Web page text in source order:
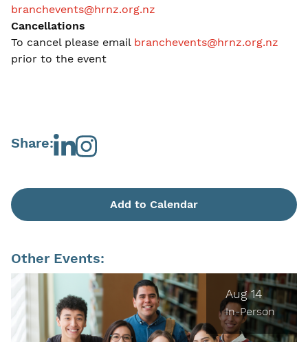
branchevents@hrnz.org.nz
Cancellations
To cancel please email branchevents@hrnz.org.nz
prior to the event
Share:
Add to Calendar
Other Events:
Aug 14
In-Person